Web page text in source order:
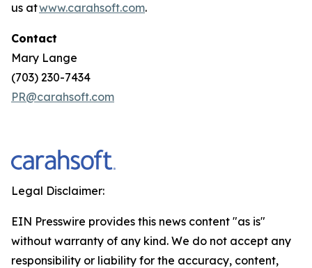
us atwww.carahsoft.com.
Contact
Mary Lange
(703) 230-7434
PR@carahsoft.com
Legal Disclaimer:
EIN Presswire provides this news content "as is"
without warranty of any kind. We do not accept any
responsibility or liability for the accuracy, content,